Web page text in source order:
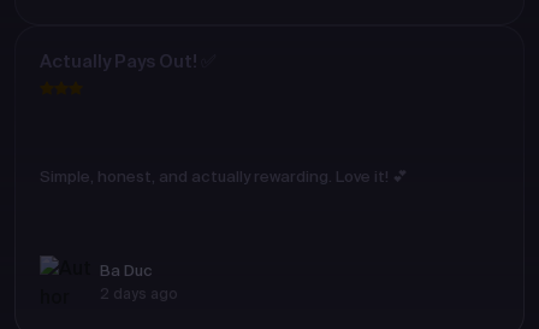
Actually Pays Out! ✅
Simple, honest, and actually rewarding. Love it! 💕
Ba Duc
2 days ago